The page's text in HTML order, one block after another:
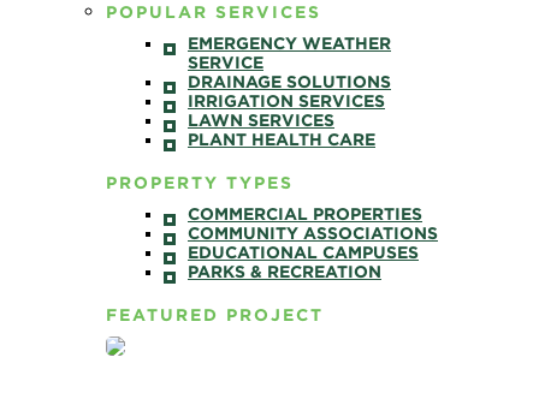
POPULAR SERVICES
EMERGENCY WEATHER
SERVICE
DRAINAGE SOLUTIONS
IRRIGATION SERVICES
LAWN SERVICES
PLANT HEALTH CARE
PROPERTY TYPES
COMMERCIAL PROPERTIES
COMMUNITY ASSOCIATIONS
EDUCATIONAL CAMPUSES
PARKS & RECREATION
FEATURED PROJECT